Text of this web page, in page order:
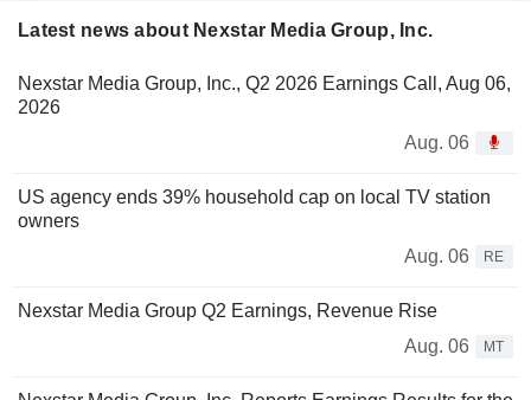
Latest news about Nexstar Media Group, Inc.
Nexstar Media Group, Inc., Q2 2026 Earnings Call, Aug 06,
2026
Aug. 06
US agency ends 39% household cap on local TV station
owners
Aug. 06
RE
Nexstar Media Group Q2 Earnings, Revenue Rise
Aug. 06
MT